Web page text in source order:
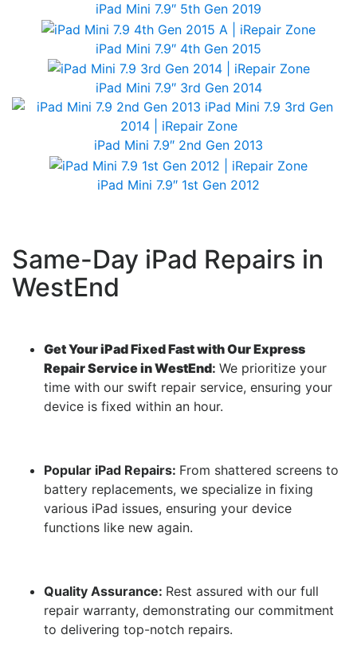
iPad Mini 7.9″ 5th Gen 2019
iPad Mini 7.9″ 4th Gen 2015
iPad Mini 7.9″ 3rd Gen 2014
iPad Mini 7.9″ 2nd Gen 2013
iPad Mini 7.9″ 1st Gen 2012
Same-Day iPad Repairs in
WestEnd
Get Your iPad Fixed Fast with Our Express
Repair Service in WestEnd: We prioritize your
time with our swift repair service, ensuring your
device is fixed within an hour.
Popular iPad Repairs: From shattered screens to
battery replacements, we specialize in fixing
various iPad issues, ensuring your device
functions like new again.
Quality Assurance: Rest assured with our full
repair warranty, demonstrating our commitment
to delivering top-notch repairs.